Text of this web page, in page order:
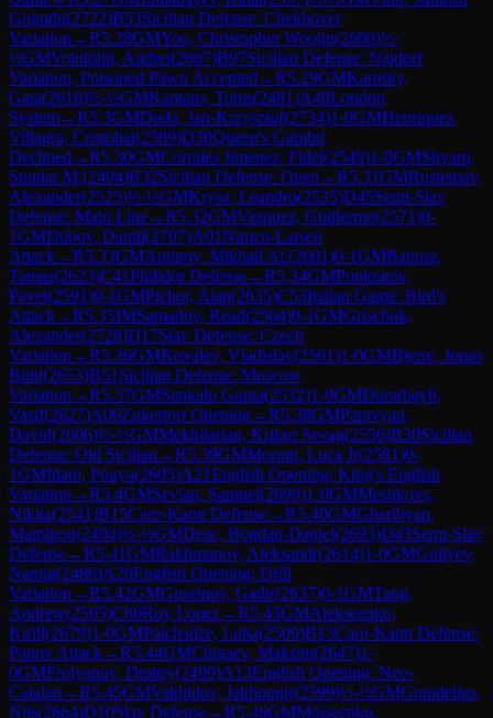
Gujrathi(2722)B53Sicilian Defense: Chekhover
Variation →R5.28GMYoo, Christopher Woojin(2600)½-
½GMVolokitin, Andrei(2667)B97Sicilian Defense: Najdorf
Variation, Poisoned Pawn Accepted →R5.29GMKamsky,
Gata(2616)½-½GMKantans, Toms(2481)A48London
System→R5.3GMDuda, Jan-Krzysztof(2734)1-0GMHenriquez
Villagra, Cristobal(2589)D30Queen's Gambit
Declined →R5.30GMCorrales Jimenez, Fidel(2549)1-0GMShyam,
Sundar M.(2494)B32Sicilian Defense: Open →R5.31GMRustemov,
Alexander(2525)½-½GMKrysa, Leandro(2535)D45Semi-Slav
Defense: Main Line→R5.32GMVazquez, Guillermo(2571)0-
1GMDubov, Daniil(2707)A01Nimzo-Larsen
Attack→R5.33GMAntipov, Mikhail Al.(2601)0-1GMBanusz,
Tamas(2623)C41Philidor Defense→R5.34GMPonkratov,
Pavel(2591)0-1GMPichot, Alan(2635)C53Italian Game: Bird's
Attack→R5.35IMSamadov, Read(2504)0-1GMGrischuk,
Alexander(2728)D17Slav Defense: Czech
Variation →R5.36GMKovalev, Vladislav(2561)1-0GMBjerre, Jonas
Buhl(2653)B51 Sicilian Defense: Moscow
Variation →R5.37GMSankalp Gupta(2532)1-0GMDurarbayli,
Vasif(2627)A06Zukertort Opening→R5.38GMParavyan,
David(2606)½-½GMMekhitarian, Krikor Sevag(2556)B30Sicilian
Defense: Old Sicilian →R5.39GMMoroni, Luca Jr(2581)0-
1GMIdani, Pouya(2605)A21English Opening: King's English
Variation →R5.4GMSevian, Samuel(2699)1-0GMMeshkovs,
Nikita(2541)B15Caro-Kann Defense→R5.40GMGharibyan,
Mamikon(2494)½-½GMDeac, Bogdan-Daniel(2693)D43Semi-Slav
Defense→R5.41GMRakhmanov, Aleksandr(2614)1-0GMGuliyev,
Namig(2486)A20English Opening: Drill
Variation →R5.42GMGuseinov, Gadir(2637)0-1GMTang,
Andrew(2505)C60Ruy Lopez→R5.43GMAlekseenko,
Kirill(2679)1-0GMPaichadze, Luka(2509)B13Caro-Kann Defense:
Panov Attack→R5.44GMChigaev, Maksim(2647)1-
0GMFrolyanov, Dmitry(2499)A13English Opening: Neo-
Catalan →R5.45GMVakhidov, Jakhongir(2599)½-½GMGrandelius,
Nils(2664)D10Slav Defense→R5.46GMMoiseenko,